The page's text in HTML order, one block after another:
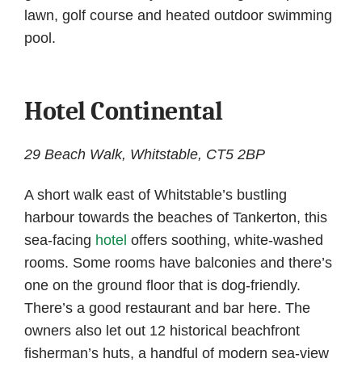
lawn, golf course and heated outdoor swimming
pool.
Hotel Continental
29 Beach Walk, Whitstable, CT5 2BP
A short walk east of Whitstable’s bustling
harbour towards the beaches of Tankerton, this
sea-facing hotel offers soothing, white-washed
rooms. Some rooms have balconies and there’s
one on the ground floor that is dog-friendly.
There’s a good restaurant and bar here. The
owners also let out 12 historical beachfront
fisherman’s huts, a handful of modern sea-view